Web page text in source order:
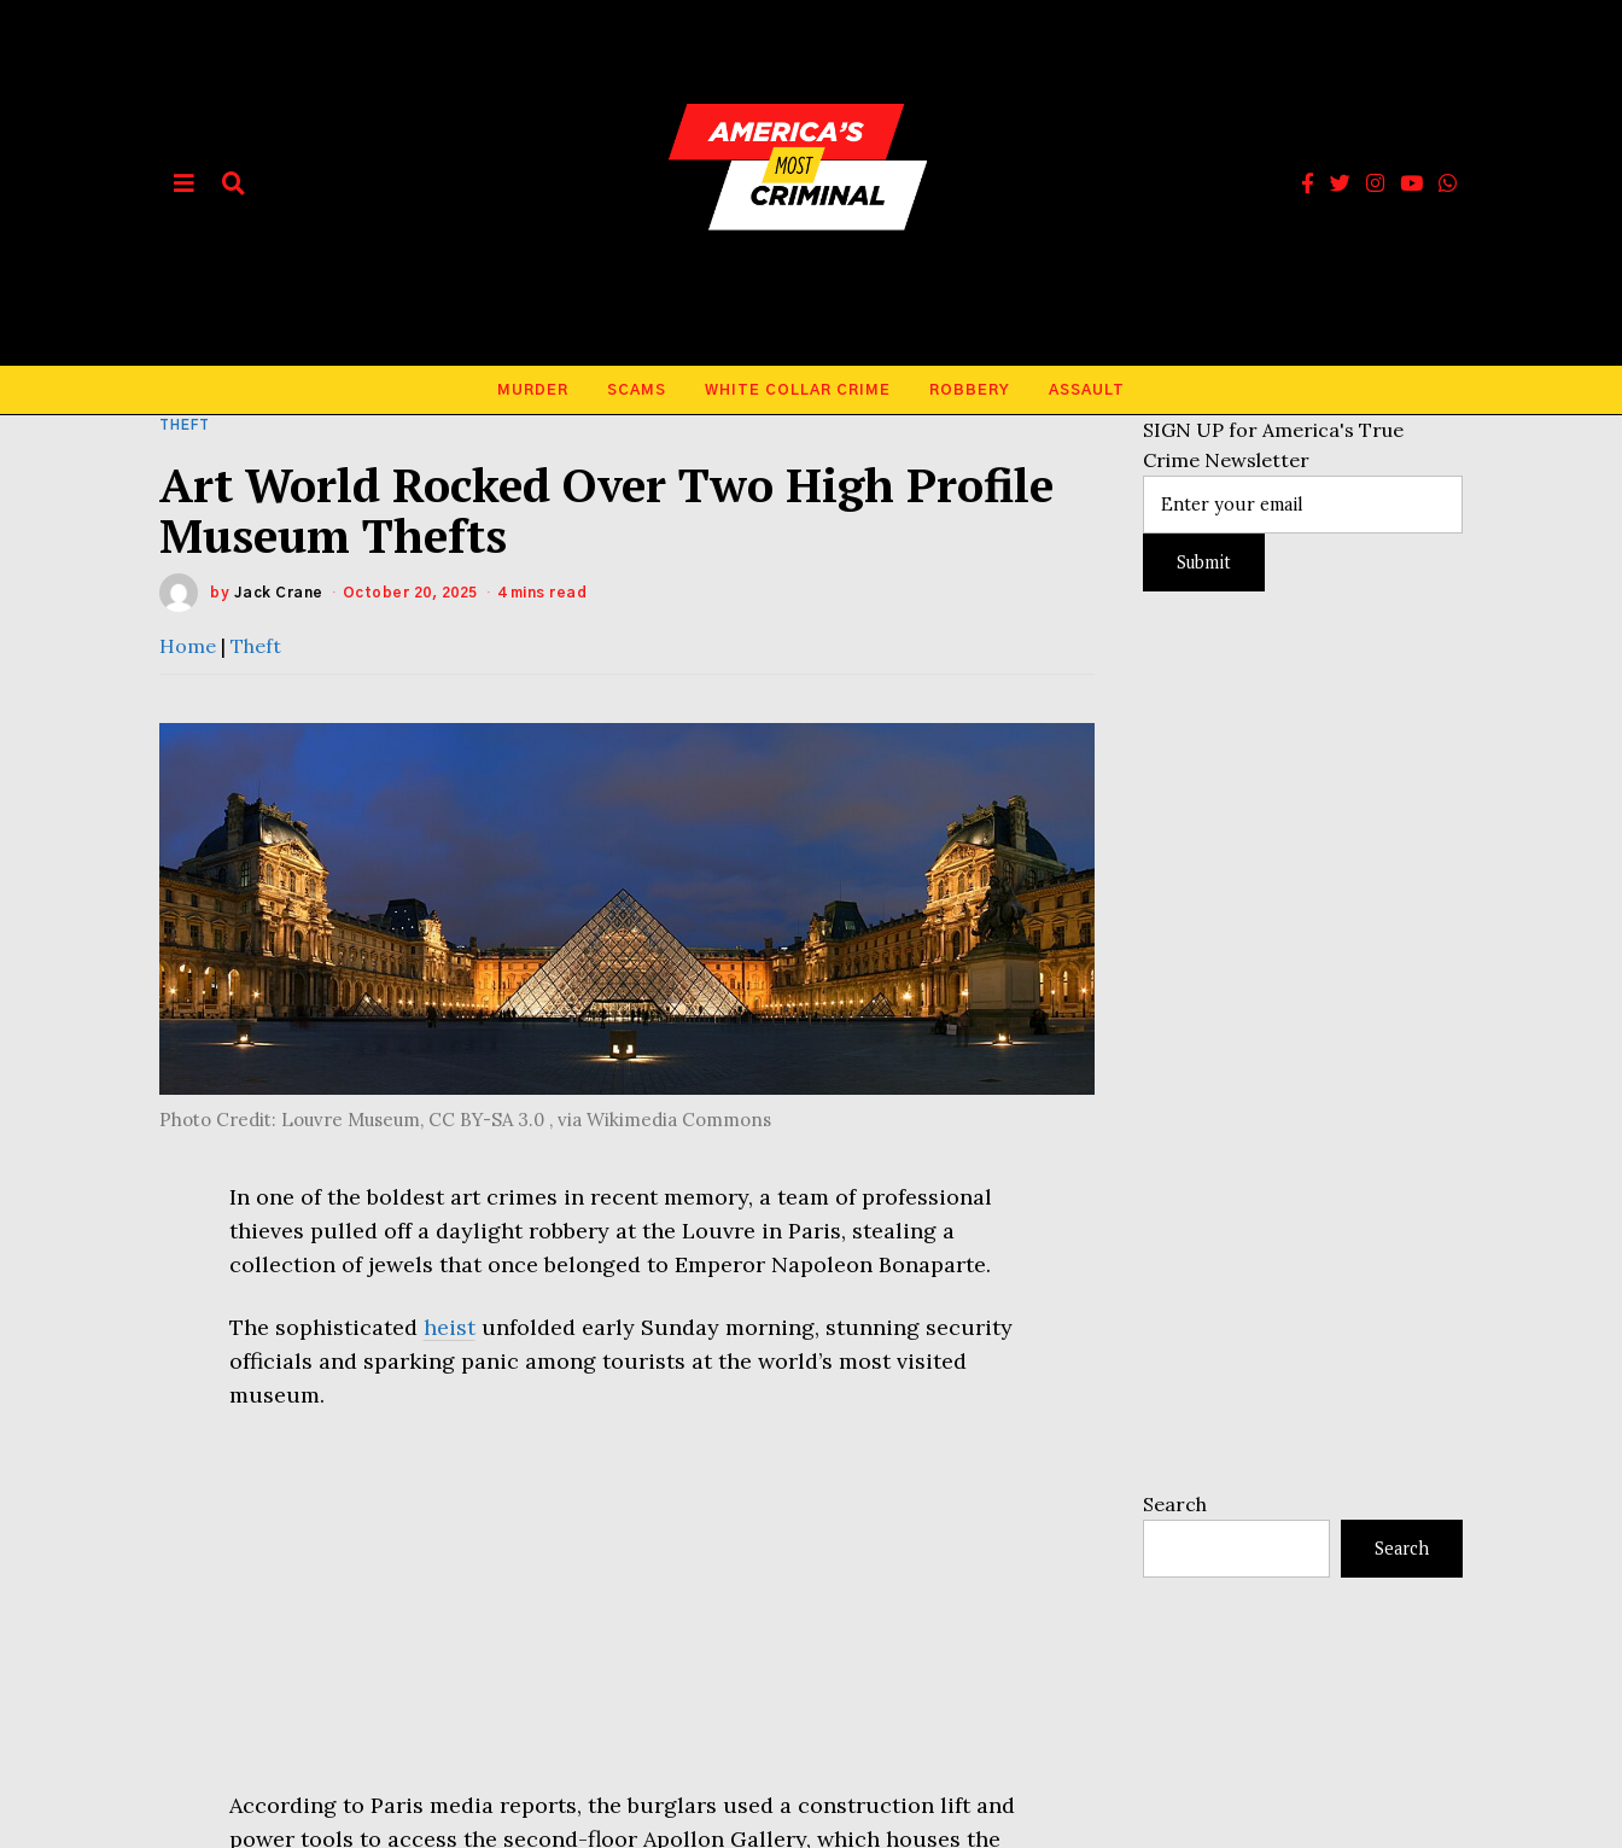
MURDER SCAMS WHITE COLLAR CRIME ROBBERY ASSAULT
THEFT
Art World Rocked Over Two High Profile
Museum Thefts
by Jack Crane October 20, 2025 4 mins read
Home | Theft
Photo Credit: Louvre Museum, CC BY-SA 3.0 , via Wikimedia Commons
In one of the boldest art crimes in recent memory, a team of professional
thieves pulled off a daylight robbery at the Louvre in Paris, stealing a
collection of jewels that once belonged to Emperor Napoleon Bonaparte.
The sophisticated heistunfolded early Sunday morning, stunning security
officials and sparking panic among tourists at the world’s most visited
museum.
According to Paris media reports, the burglars used a construction lift and
power tools to access the second-floor Apollon Gallery, which houses the
SIGN UP for America's True
Crime Newsletter
Search
Search